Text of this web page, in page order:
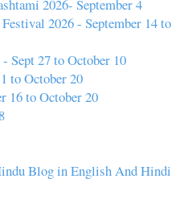
2026- September 4
2026 - September 14 to
Sept 27 to October 10
to October 20
16 to October 20
Blog in English And Hindi